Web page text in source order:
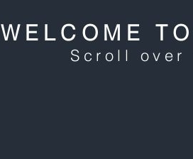
WELCOME
Scroll